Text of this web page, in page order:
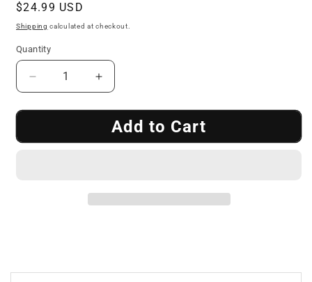
Regular
price
$24.99 USD
Shipping calculated at checkout.
Quantity
Decrease
quantity
for
Air
Increase
quantity
for
Cabin
Air
Add to Cart